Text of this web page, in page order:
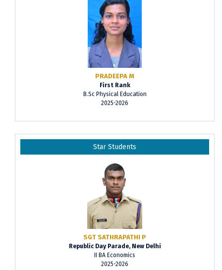
PRADEEPA M
First Rank
B.Sc Physical Education
2025-2026
Star Students
SGT SATHRAPATHI P
Republic Day Parade, New Delhi
II BA Economics
2025-2026